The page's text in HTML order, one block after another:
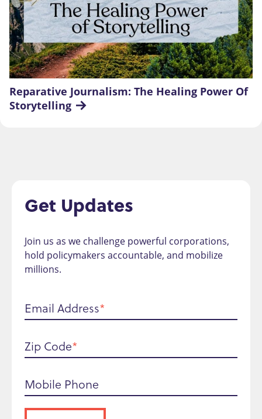
Reparative Journalism: The Healing Power Of
Storytelling
Get Updates
Join us as we challenge powerful corporations,
hold policymakers accountable, and mobilize
millions.
Email Address
Zip Code
Mobile Phone